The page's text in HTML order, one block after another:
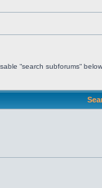
“search subforums“ below.